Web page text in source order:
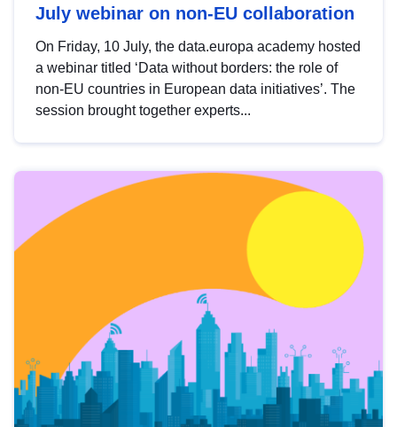
July webinar on non-EU collaboration
On Friday, 10 July, the data.europa academy hosted
a webinar titled ‘Data without borders: the role of
non-EU countries in European data initiatives’. The
session brought together experts...